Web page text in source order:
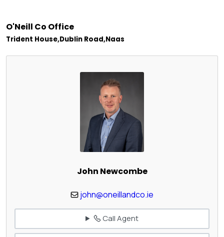
O'Neill Co Office
Trident House,Dublin Road,Naas
John Newcombe
john@oneillandco.ie
Call Agent